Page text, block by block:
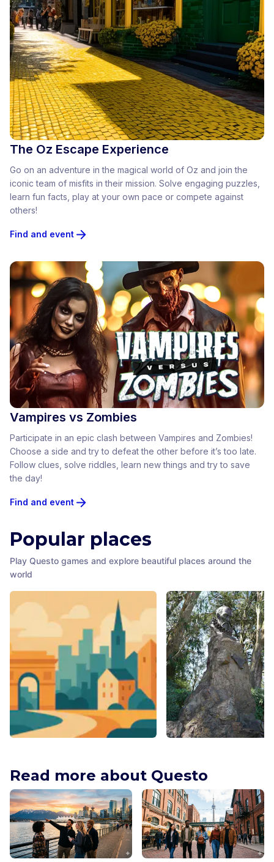
The Oz Escape Experience
Go on an adventure in the magical world of Oz and join the
iconic team of misfits in their mission. Solve engaging puzzles,
learn fun facts, play at your own pace or compete against
others!
Find and event
Vampires vs Zombies
Participate in an epic clash between Vampires and Zombies!
Choose a side and try to defeat the other before it’s too late.
Follow clues, solve riddles, learn new things and try to save
the day!
Find and event
Popular places
Play Questo games and explore beautiful places around the
world
America
Read more about Questo